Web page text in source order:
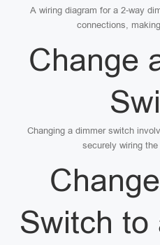
A wiring diagram for a 2-way
connections,
Change
Changing a dimmer switch
securely wiring
Switch to